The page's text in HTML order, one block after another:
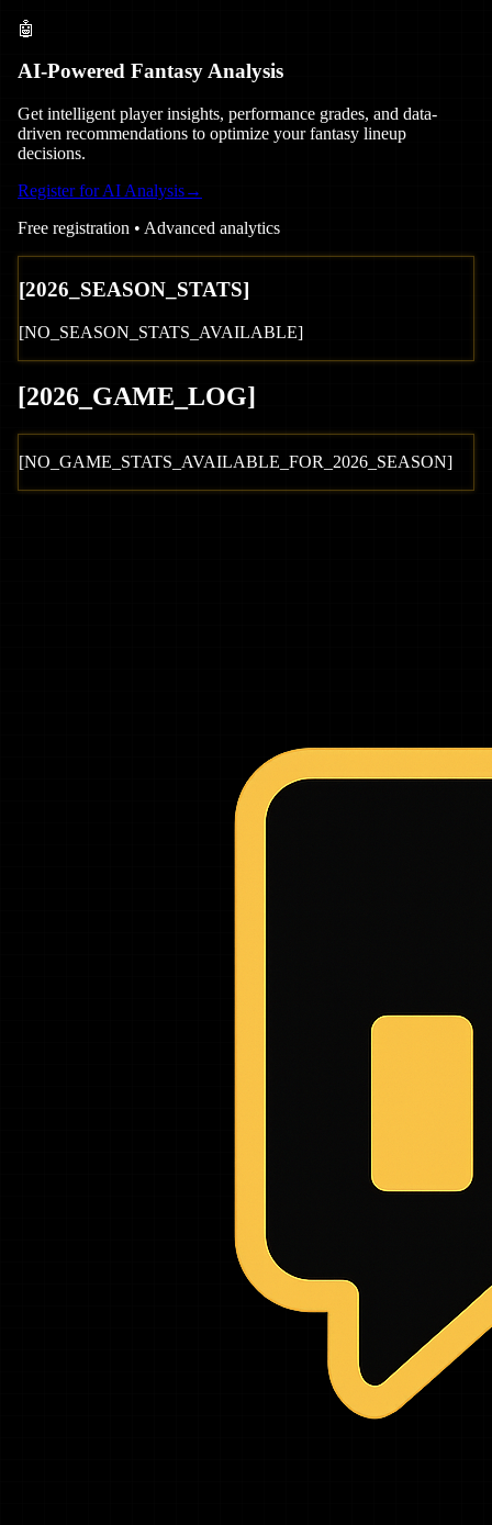
🤖
AI-Powered Fantasy Analysis
Get intelligent player insights, performance grades, and data-
driven recommendations to optimize your fantasy lineup
decisions.
Register for AI Analysis→
Free registration • Advanced analytics
[2026 _SEASON_STATS]
[NO_SEASON_STATS_AVAILABLE]
[2026 _GAME_LOG]
[NO_GAME_STATS_AVAILABLE_FOR_ 2026 _SEASON]